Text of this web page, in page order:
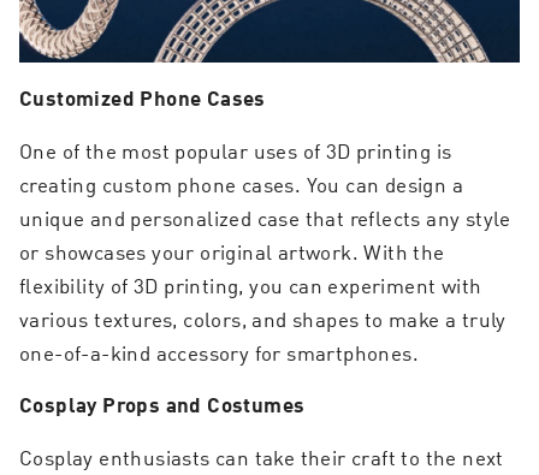
Customized Phone Cases
One of the most popular uses of 3D printing is
creating custom phone cases. You can design a
unique and personalized case that reflects any style
or showcases your original artwork. With the
flexibility of 3D printing, you can experiment with
various textures, colors, and shapes to make a truly
one-of-a-kind accessory for smartphones.
Cosplay Props and Costumes
Cosplay enthusiasts can take their craft to the next